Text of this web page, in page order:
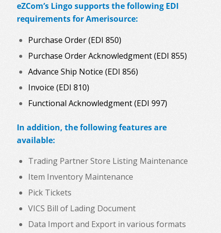
eZCom’s Lingo supports the following EDI
requirements for Amerisource:
Purchase Order (EDI 850)
Purchase Order Acknowledgment (EDI 855)
Advance Ship Notice (EDI 856)
Invoice (EDI 810)
Functional Acknowledgment (EDI 997)
In addition, the following features are
available:
Trading Partner Store Listing Maintenance
Item Inventory Maintenance
Pick Tickets
VICS Bill of Lading Document
Data Import and Export in various formats